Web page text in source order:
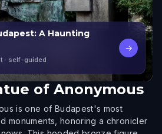
A Haunting
· self-guided
→
of Anonymous
is one of Budapest's most
monuments, honoring a chronicler